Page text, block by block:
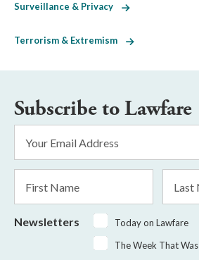
Surveillance & Privacy
Terrorism & Extremism
Subscribe to Lawfare
Address
*
Name
Name
Newsletters
Today on Lawfare
The Week That Was